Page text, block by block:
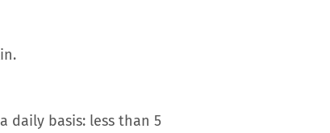
daily basis: less than 5